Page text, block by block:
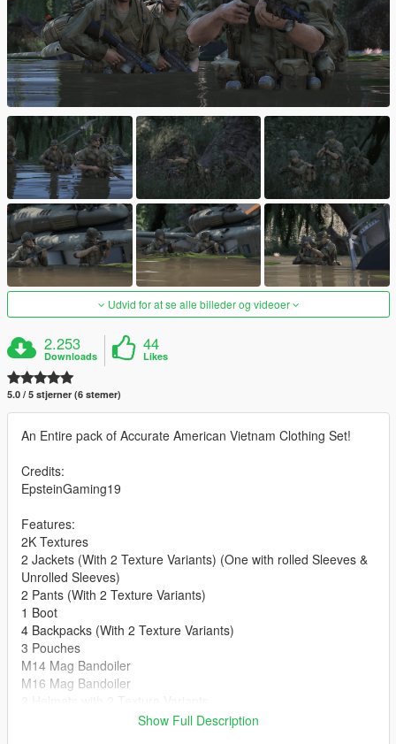
Udvid for at se alle billeder og videoer
2.253
Downloads
44
Likes
5.0 / 5 stjerner (6 stemer)
An Entire pack of Accurate American Vietnam Clothing Set!
Credits:
EpsteinGaming19
Features:
2K Textures
2 Jackets (With 2 Texture Variants) (One with rolled Sleeves &
Unrolled Sleeves)
2 Pants (With 2 Texture Variants)
1 Boot
4 Backpacks (With 2 Texture Variants)
3 Pouches
M14 Mag Bandoiler
M16 Mag Bandoiler
2 Boonie Hats with 2 Texture Variants
Show Full Description